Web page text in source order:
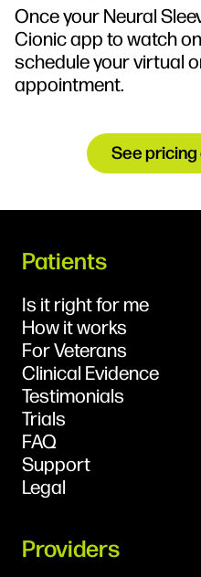
Once your Neural
Cionic app to watch
schedule your virtual
appointment.
See
Patients
Is it right for me
How it works
For Veterans
Clinical Evidence
Testimonials
Trials
FAQ
Support
Legal
Providers